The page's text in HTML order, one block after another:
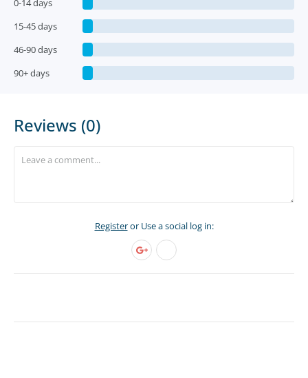
0-14 days
15-45 days
46-90 days
90+ days
Reviews (0)
Registeror Use a social log in: